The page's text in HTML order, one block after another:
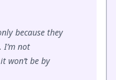
because they
I’m not
won’t be by